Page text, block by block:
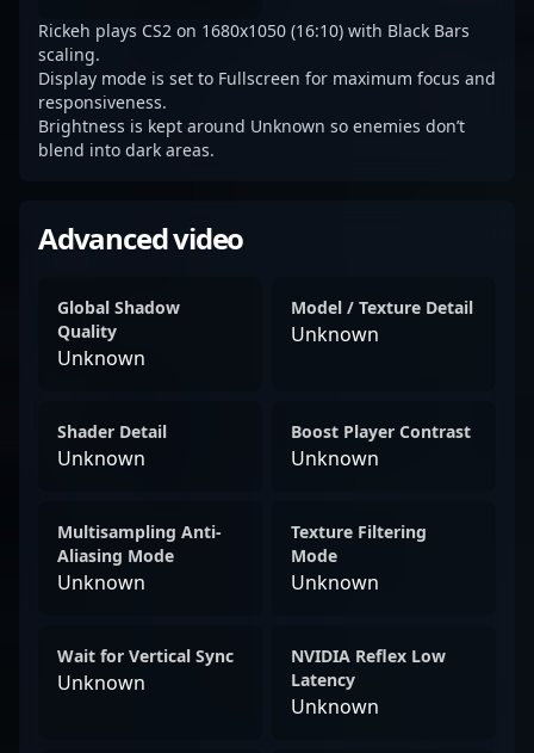
Rickeh plays CS2 on 1680x1050 (16:10) with Black Bars
scaling.
Display mode is set to Fullscreen for maximum focus and
responsiveness.
Brightness is kept around Unknown so enemies don’t
blend into dark areas.
Advanced video
Global Shadow
Quality
Unknown
Model / Texture Detail
Unknown
Shader Detail
Unknown
Boost Player Contrast
Unknown
Multisampling Anti-
Aliasing Mode
Unknown
Texture Filtering
Mode
Unknown
Wait for Vertical Sync
Unknown
NVIDIA Reflex Low
Latency
Unknown